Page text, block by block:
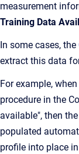
measurement
Training Data
In some cases, the
extract this data
For example,
procedure in the
available", then
populated
profile into place